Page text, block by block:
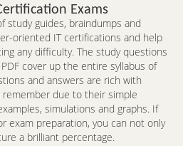
Exams
study guides, braindumps and
oriented IT certifications and help
any difficulty. The study questions
cover up the entire syllabus of
and answers are rich with
due to their simple
simulations and graphs. If
exam preparation, you can not only
a brilliant percentage.